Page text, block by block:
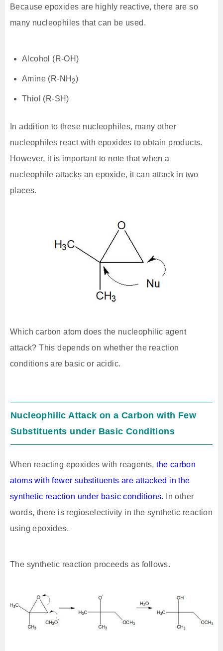
Because epoxides are highly reactive, there are so
many nucleophiles that can be used.
Alcohol (R-OH)
Amine (R-NH 2)
Thiol (R-SH)
In addition to these nucleophiles, many other
nucleophiles react with epoxides to obtain products.
However, it is important to note that when a
nucleophile attacks an epoxide, it can attack in two
places.
Which carbon atom does the nucleophilic agent
attack? This depends on whether the reaction
conditions are basic or acidic.
Nucleophilic Attack on a Carbon with Few
Substituents under Basic Conditions
When reacting epoxides with reagents,the carbon
atoms with fewer substituents are attacked in the
synthetic reaction under basic conditions.
In other
words, there is regioselectivity in the synthetic reaction
using epoxides.
The synthetic reaction proceeds as follows.